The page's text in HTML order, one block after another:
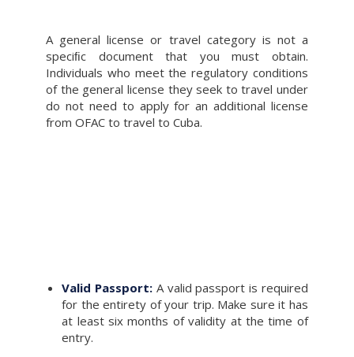
A general license or travel category is not a
speciﬁc document that you must obtain.
Individuals who meet the regulatory conditions
of the general license they seek to travel under
do not need to apply for an additional license
from OFAC to travel to Cuba.
Valid Passport: A valid passport is required
for the entirety of your trip. Make sure it has
at least six months of validity at the time of
entry.